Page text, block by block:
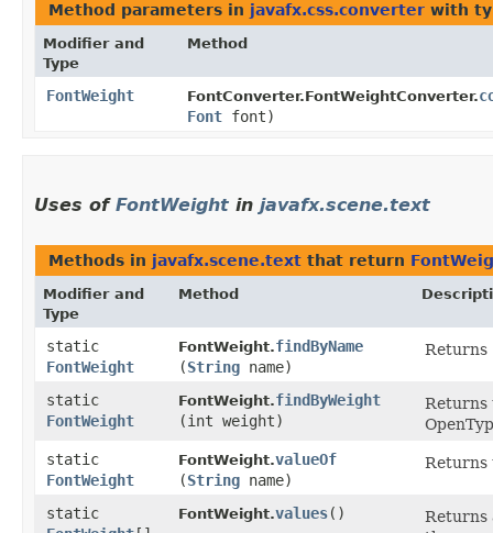
Method parameters in javafx.css.converter with
Modifier and
Type
Method
FontWeight FontConverter.FontWeightConverter.
Font font)
Uses of FontWeight in javafx.scene.text
Methods in javafx.scene.text that return
Modifier and
Type
Method
static
FontWeight
FontWeight.findByName
(String name)
Returns
static
FontWeight
FontWeight.findByWeight
(int weight)
Returns
static
FontWeight
FontWeight.valueOf
(String name)
Returns
static
FontWeight.values()
Returns